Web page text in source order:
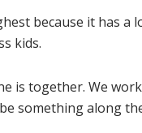
because it has a
kids.
is together. We
something along